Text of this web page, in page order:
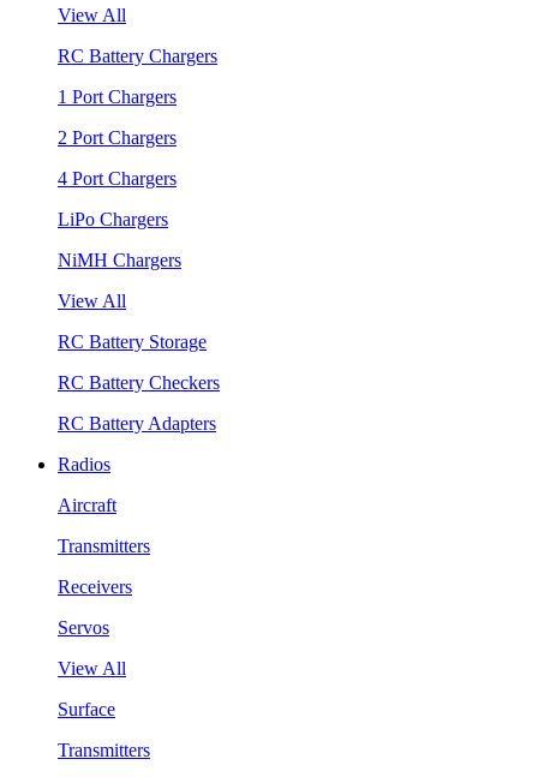
View All
RC Battery Chargers
1 Port Chargers
2 Port Chargers
4 Port Chargers
LiPo Chargers
NiMH Chargers
View All
RC Battery Storage
RC Battery Checkers
RC Battery Adapters
Radios
Aircraft
Transmitters
Receivers
Servos
View All
Surface
Transmitters